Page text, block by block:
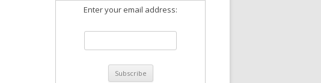
Enter your email address: